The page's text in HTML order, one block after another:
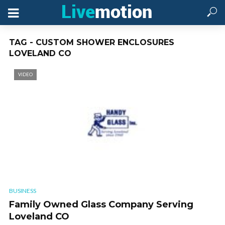
TAG - CUSTOM SHOWER ENCLOSURES
LOVELAND CO
VIDEO
BUSINESS
Family Owned Glass Company Serving
Loveland CO